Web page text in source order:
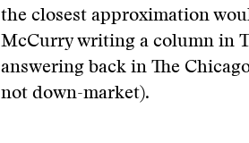
the closest approximation
McCurry writing a column in
answering back in The
not down-market).